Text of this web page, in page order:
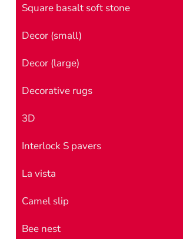
Square basalt soft stone
Decor (small)
Decor (large)
Decorative rugs
3D
Interlock S pavers
La vista
Camel slip
Bee nest